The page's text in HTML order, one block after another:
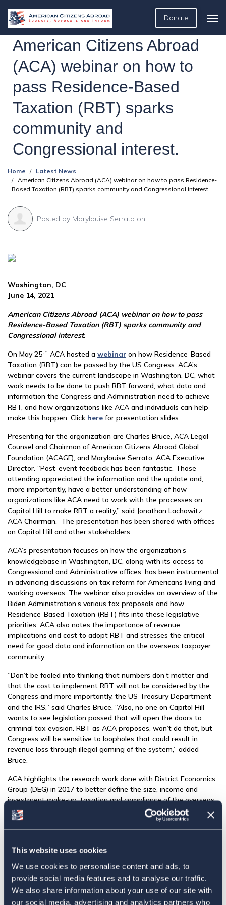
This website uses cookies
We use cookies to personalise content and ads, to
provide social media features and to analyse our traffic.
We also share information about your use of our site with
our social media, advertising and analytics partners who
Donate
American Citizens Abroad
(ACA) webinar on how to
pass Residence-Based
Taxation (RBT) sparks
community and
Congressional interest.
Home
Latest News
American Citizens Abroad (ACA) webinar on how to pass Residence-
Based Taxation (RBT) sparks community and Congressional interest.
Posted by Marylouise Serrato on
Washington, DC
June 14, 2021
American Citizens Abroad (ACA) webinar on how to pass
Residence-Based Taxation (RBT) sparks community and
Congressional interest.
On May 25th ACA hosted a webinar on how Residence-Based
Taxation (RBT) can be passed by the US Congress. ACA’s
webinar covers the current landscape in Washington, DC, what
work needs to be done to push RBT forward, what data and
information the Congress and Administration need to achieve
RBT, and how organizations like ACA and individuals can help
make this happen. Click here for presentation slides.
Presenting for the organization are Charles Bruce, ACA Legal
Counsel and Chairman of American Citizens Abroad Global
Foundation (ACAGF), and Marylouise Serrato, ACA Executive
Director. “Post-event feedback has been fantastic. Those
attending appreciated the information and the update and,
more importantly, have a better understanding of how
organizations like ACA need to work with the processes on
Capitol Hill to make RBT a reality,” said Jonathan Lachowitz,
ACA Chairman. The presentation has been shared with offices
on Capitol Hill and other stakeholders.
ACA’s presentation focuses on how the organization’s
knowledgebase in Washington, DC, along with its access to
Congressional and Administrative offices, has been instrumental
in advancing discussions on tax reform for Americans living and
working overseas. The webinar also provides an overview of the
Biden Administration’s various tax proposals and how
Residence-Based Taxation (RBT) fits into these legislative
priorities. ACA also notes the importance of revenue
implications and cost to adopt RBT and stresses the critical
need for good data and information on the overseas taxpayer
community.
“Don’t be fooled into thinking that numbers don’t matter and
that the cost to implement RBT will not be considered by the
Congress and more importantly, the US Treasury Department
and the IRS,” said Charles Bruce. “Also, no one on Capitol Hill
wants to see legislation passed that will open the doors to
criminal tax evasion. RBT as ACA proposes, won’t do that, but
Congress will be sensitive to loopholes that could result in
revenue loss through illegal gaming of the system,” added
Bruce.
ACA highlights the research work done with District Economics
Group (DEG) in 2017 to better define the size, income and
investment make-up, taxation and compliance of the overseas
community and ACA Global Foundation’s current fundraising
campaign for a second round of
research with DEGto update
and refine the 2017 study. ACAGF is adding to the 2017 study
on tax reform. “As evidenced in recent Senate Finance
Committee hearings, there is a lack of reliable data on overseas
taxpayers and ACAGF undoubtedly has the best private-
industry data,” said Marylouise Serrato, “Offices on The Hill are
looking to ACAGF for more of this data and are asking ACA and